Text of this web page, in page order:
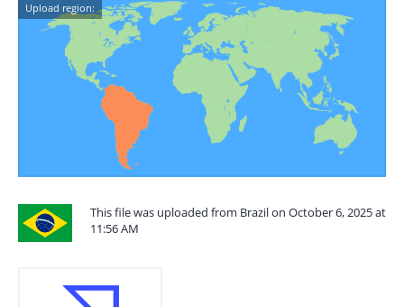
Upload region:
This file was uploaded from Brazil on October 6, 2025 at
11:56 AM